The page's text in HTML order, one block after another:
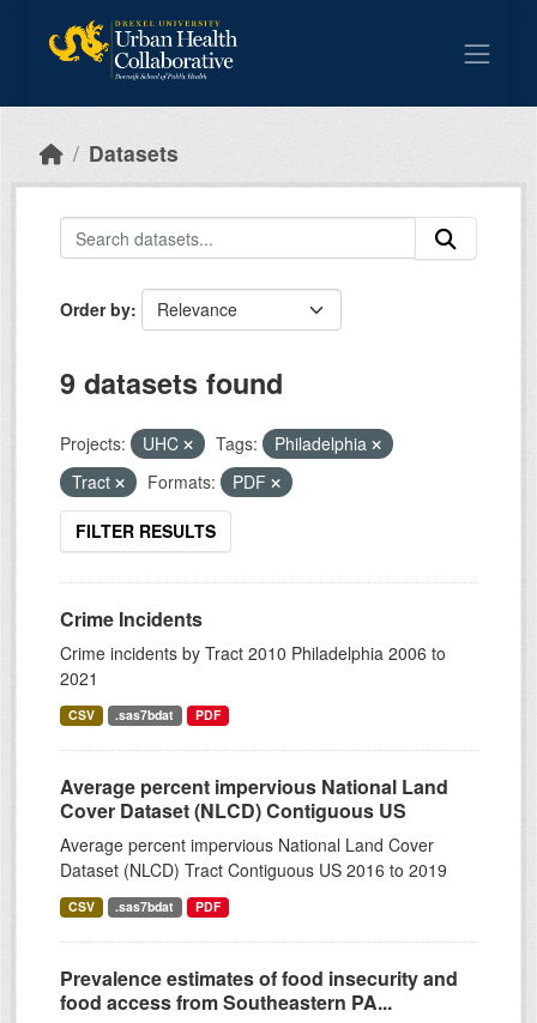
Datasets
Order by
9 datasets found
Projects: UHC Tags:
Philadelphia
Tract
Formats: PDF
FILTER RESULTS
Crime Incidents
Crime incidents by Tract 2010 Philadelphia 2006 to
2021
CSV .sas7bdat PDF
Average percent impervious National Land
Cover Dataset (NLCD) Contiguous US
Average percent impervious National Land Cover
Dataset (NLCD) Tract Contiguous US 2016 to 2019
CSV .sas7bdat PDF
Prevalence estimates of food insecurity and
food access from Southeastern PA...